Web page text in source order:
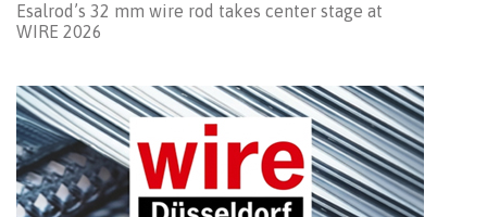
Esalrod’s 32 mm wire rod takes center stage at
WIRE 2026